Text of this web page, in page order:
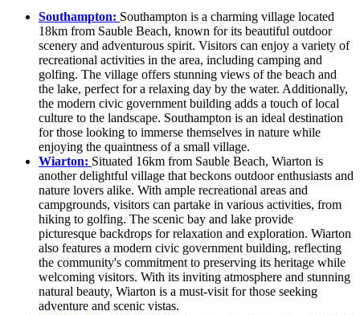
Southampton: Southampton is a charming village located
18km from Sauble Beach, known for its beautiful outdoor
scenery and adventurous spirit. Visitors can enjoy a variety of
recreational activities in the area, including camping and
golfing. The village offers stunning views of the beach and
the lake, perfect for a relaxing day by the water. Additionally,
the modern civic government building adds a touch of local
culture to the landscape. Southampton is an ideal destination
for those looking to immerse themselves in nature while
enjoying the quaintness of a small village.
Wiarton: Situated 16km from Sauble Beach, Wiarton is
another delightful village that beckons outdoor enthusiasts and
nature lovers alike. With ample recreational areas and
campgrounds, visitors can partake in various activities, from
hiking to golfing. The scenic bay and lake provide
picturesque backdrops for relaxation and exploration. Wiarton
also features a modern civic government building, reflecting
the community's commitment to preserving its heritage while
welcoming visitors. With its inviting atmosphere and stunning
natural beauty, Wiarton is a must-visit for those seeking
adventure and scenic vistas.